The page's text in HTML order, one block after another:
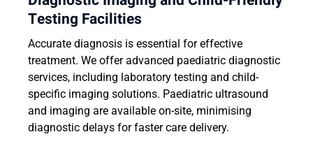
Testing Facilities
Accurate diagnosis is essential for effective
treatment. We offer advanced paediatric diagnostic
services, including laboratory testing and child-
specific imaging solutions. Paediatric ultrasound
and imaging are available on-site, minimising
diagnostic delays for faster care delivery.